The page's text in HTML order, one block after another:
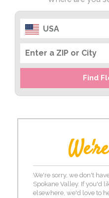
USA
Find
We're sorry, we don't
Spokane Valley. If you'd
elsewhere, we'd love to